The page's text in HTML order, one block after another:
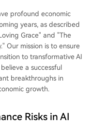
profound economic
years, as described
Grace" and "The
Our mission is to ensure
to transformative AI
a successful
breakthroughs in
growth.
Risks in AI